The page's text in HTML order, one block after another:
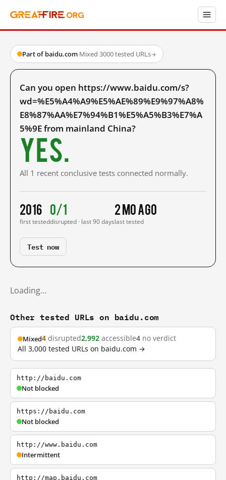
Part of baidu.com·Mixed·3000 tested URLs→
Can you open https://www.baidu.com/s?
wd=%E5%A4%A9%E5%AE%89%E9%97%A8%
E8%87%AA%E7%94%B1%E5%A5%B3%E7%A
5%9E from mainland China?
Yes.
All 1 recent conclusive tests connected normally.
2016
first tested
0/1
disrupted · last 90 days
2 mo ago
last tested
Test now
Loading…
Other tested URLs on baidu.com
Mixed4 disrupted2,992 accessible4 no verdict
All 3,000 tested URLs on baidu.com →
http://baidu.com
Not blocked
https://baidu.com
Not blocked
http://www.baidu.com
Intermittent
http://map.baidu.com